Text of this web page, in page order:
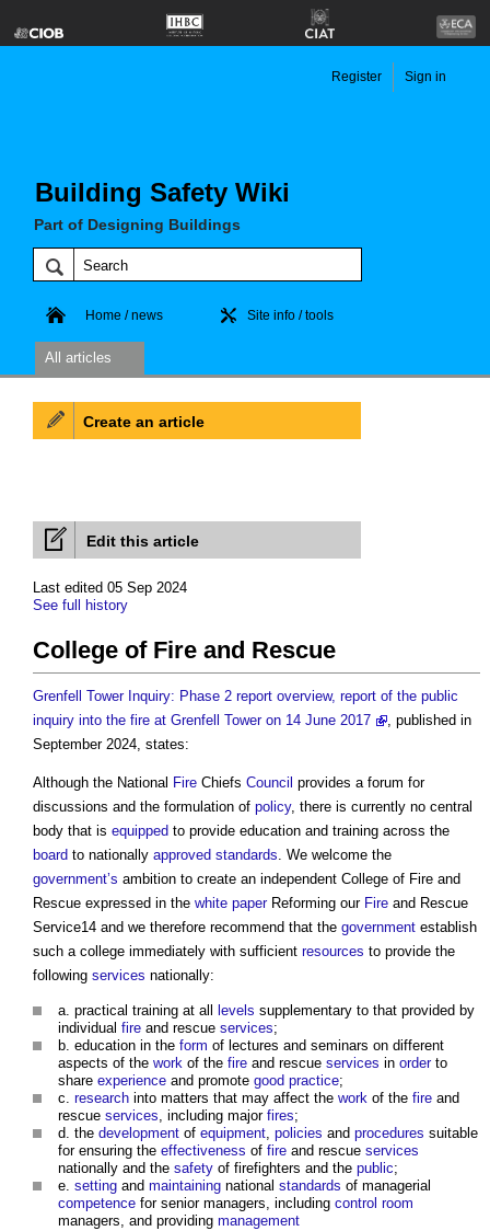
Building Safety Wiki
Part of Designing Buildings
Register Sign in
Home / news Site info / tools
All articles
Edit this article
Last edited 05 Sep 2024
See full history
College of Fire and Rescue
Grenfell Tower Inquiry: Phase 2 report overview, report of the public
inquiry into the fire at Grenfell Tower on 14 June 2017
, published in
September 2024, states:
Although the National Fire Chiefs Council provides a forum for
discussions and the formulation of policy, there is currently no central
body that is equipped to provide education and training across the
board to nationally approved standards. We welcome the
government’s ambition to create an independent College of Fire and
Rescue expressed in the white paperReforming our Fire and Rescue
Service14 and we therefore recommend that the government establish
such a college immediately with sufficient resources to provide the
following services nationally:
a. practical training at all levels supplementary to that provided by
individual fire and rescue services;
b. education in the form of lectures and seminars on different
aspects of the work of the fire and rescue services in orderto
share experience and promote good practice;
c. research into matters that may affect the work of the fire and
rescue services, including major fires;
d. the development of equipment, policies and procedures suitable
for ensuring the effectiveness of fire and rescue services
nationally and the safety of firefighters and the public;
e. setting and maintaining national standards of managerial
competence for senior managers, including control room
managers, and providing management
Create an article